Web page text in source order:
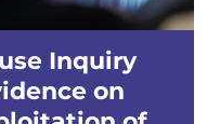
Inquiry
on